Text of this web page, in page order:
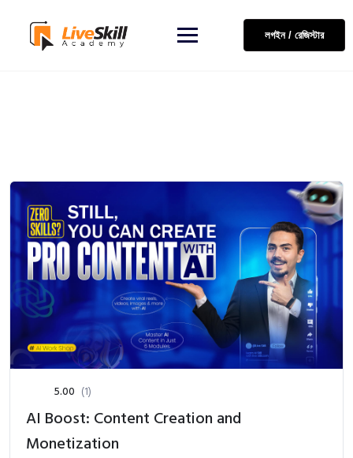
লগইন / রেজিস্টার
5.00 (1)
AI Boost: Content Creation and
Monetization